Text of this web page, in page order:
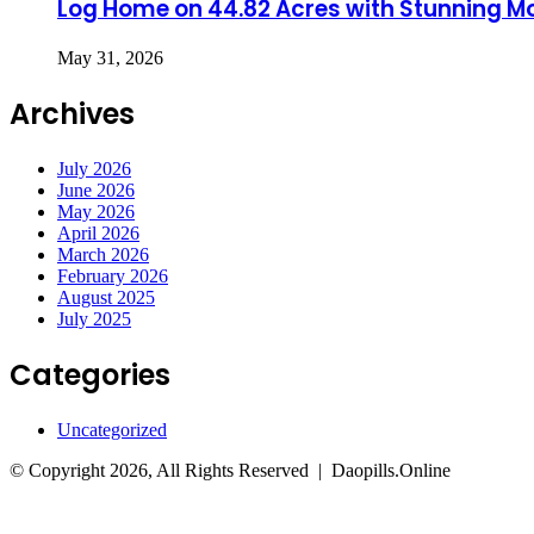
Log Home on 44.82 Acres with Stunning
May 31, 2026
Archives
July 2026
June 2026
May 2026
April 2026
March 2026
February 2026
August 2025
July 2025
Categories
Uncategorized
© Copyright 2026, All Rights Reserved | Daopills.Online